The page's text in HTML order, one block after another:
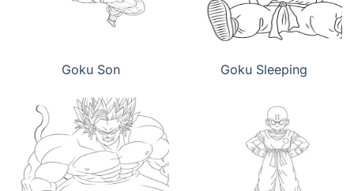
Goku Son Goku Sleeping